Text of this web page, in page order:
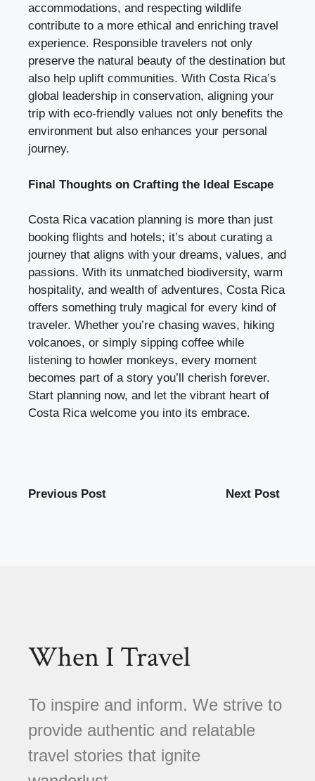
accommodations, and respecting wildlife
contribute to a more ethical and enriching travel
experience. Responsible travelers not only
preserve the natural beauty of the destination but
also help uplift communities. With Costa Rica’s
global leadership in conservation, aligning your
trip with eco-friendly values not only benefits the
environment but also enhances your personal
journey.
Final Thoughts on Crafting the Ideal Escape
Costa Rica vacation planning is more than just
booking flights and hotels; it’s about curating a
journey that aligns with your dreams, values, and
passions. With its unmatched biodiversity, warm
hospitality, and wealth of adventures, Costa Rica
offers something truly magical for every kind of
traveler. Whether you’re chasing waves, hiking
volcanoes, or simply sipping coffee while
listening to howler monkeys, every moment
becomes part of a story you’ll cherish forever.
Start planning now, and let the vibrant heart of
Costa Rica welcome you into its embrace.
Previous Post Next Post
When I Travel
To inspire and inform. We strive to
provide authentic and relatable
travel stories that ignite